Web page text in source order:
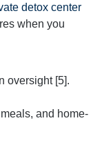
detox center
when you
oversight [5].
and home-